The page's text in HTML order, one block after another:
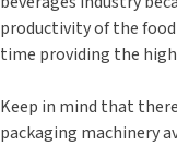
productivity of the
time providing the
Keep in mind that
packaging machinery